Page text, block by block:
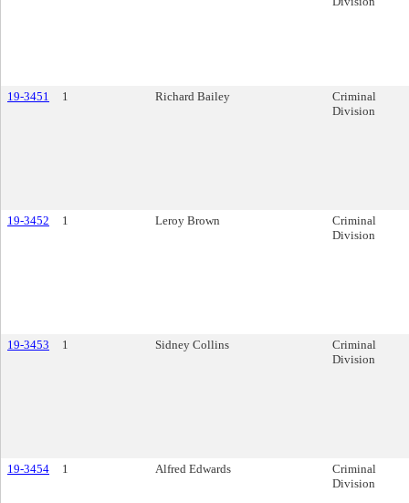
19-3451 1 Richard Bailey
Criminal
Division
19-3452 1 Leroy Brown
Criminal
Division
19-3453 1 Sidney Collins
Criminal
Division
19-3454 1 Alfred Edwards
Criminal
Division